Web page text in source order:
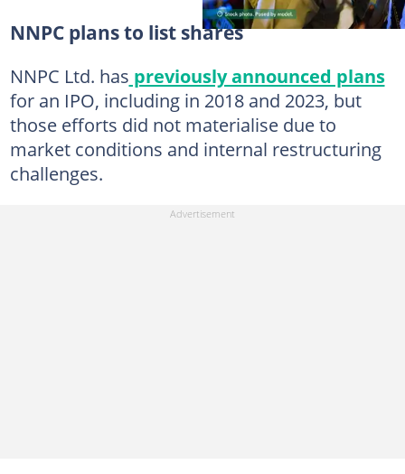
NNPC plans to list shares
NNPC Ltd. has previously announced plans
for an IPO, including in 2018 and 2023, but
those efforts did not materialise due to
market conditions and internal restructuring
challenges.